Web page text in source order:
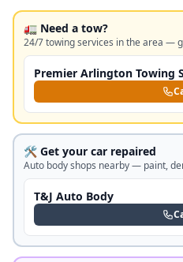
🚛 Need a tow?
24/7 towing services in the area —
Premier Arlington Towing
🛠️ Get your car repaired
Auto body shops nearby — paint,
T&J Auto Body